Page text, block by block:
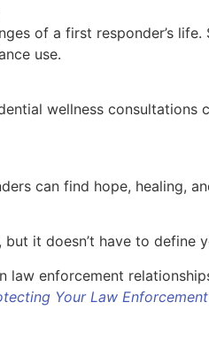
of a first responder’s
use.
wellness consultations
can find hope, healing,
it doesn’t have to define
law enforcement
Your Law